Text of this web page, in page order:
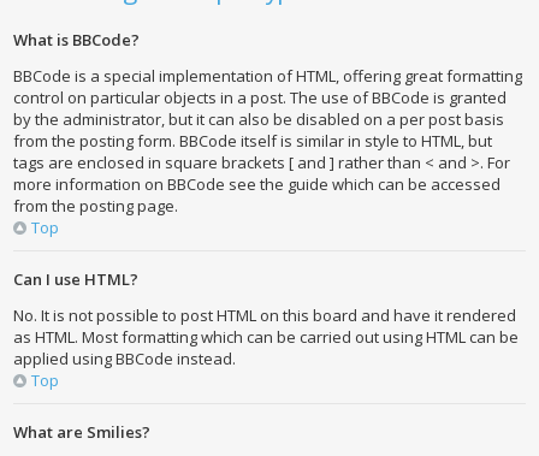
What is BBCode?
BBCode is a special implementation of HTML, offering great formatting
control on particular objects in a post. The use of BBCode is granted
by the administrator, but it can also be disabled on a per post basis
from the posting form. BBCode itself is similar in style to HTML, but
tags are enclosed in square brackets [ and ] rather than < and >. For
more information on BBCode see the guide which can be accessed
from the posting page.
Top
Can I use HTML?
No. It is not possible to post HTML on this board and have it rendered
as HTML. Most formatting which can be carried out using HTML can be
applied using BBCode instead.
Top
What are Smilies?